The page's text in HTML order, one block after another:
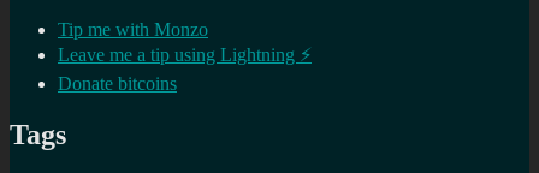
Tip me with Monzo
Leave me a tip using Lightning ⚡
Donate bitcoins
Tags